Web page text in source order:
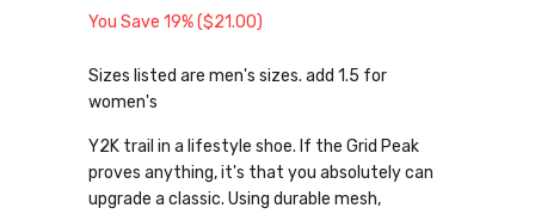
You Save 19% ($21.00)
Sizes listed are men's sizes. add 1.5 for
women's
Y2K trail in a lifestyle shoe. If the Grid Peak
proves anything, it's that you absolutely can
upgrade a classic. Using durable mesh,